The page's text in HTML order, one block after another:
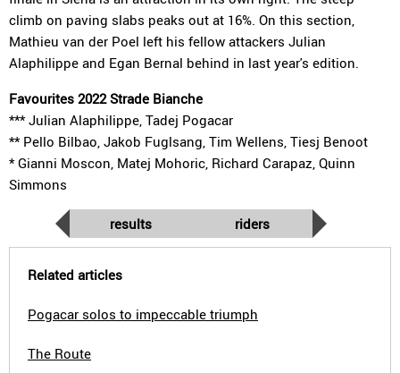
climb on paving slabs peaks out at 16%. On this section,
Mathieu van der Poel left his fellow attackers Julian
Alaphilippe and Egan Bernal behind in last year's edition.
Favourites 2022 Strade Bianche
*** Julian Alaphilippe, Tadej Pogacar
** Pello Bilbao, Jakob Fuglsang, Tim Wellens, Tiesj Benoot
* Gianni Moscon, Matej Mohoric, Richard Carapaz, Quinn
Simmons
results riders
Related articles
Pogacar solos to impeccable triumph
The Route